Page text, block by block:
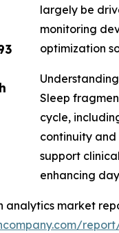
largely be
monitoring
optimization
Sleep
cycle,
continuity and
support
enhancing
analytics market